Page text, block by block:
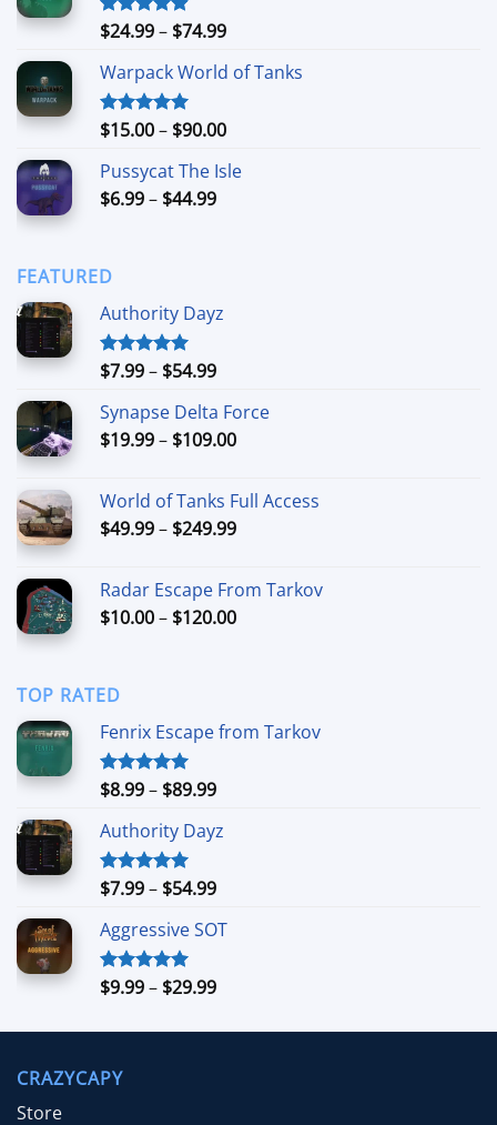
$90.00
Rated4.88
$24.99– $74.99Price
$24.99
$74.99
Warpack World of Tanks
Rated5.00
$15.00– $90.00Price
$15.00
Pussycat The Isle
$6.99– $44.99Price
FEATURED
Authority Dayz
Rated5.00
$7.99– $54.99Price
$7.99
through
Synapse Delta Force
$19.99– $109.00Price
through
$109.00
World of Tanks Full Access
$49.99– $249.99Price
through
$249.99
Radar Escape From Tarkov
$10.00– $120.00Price
TOP RATED
Fenrix Escape from Tarkov
Rated5.00
$8.99– $89.99Price
$8.99
$89.99
Authority Dayz
Rated5.00
$7.99– $54.99Price
$7.99
$54.99
Aggressive SOT
Rated5.00
$9.99– $29.99Price
$9.99
CRAZYCAPY
Store